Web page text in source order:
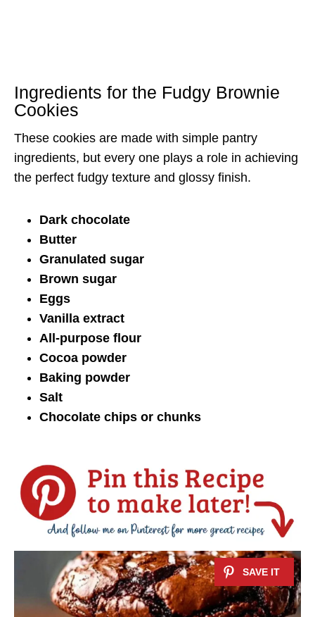
Ingredients for the Fudgy Brownie
Cookies
These cookies are made with simple pantry
ingredients, but every one plays a role in achieving
the perfect fudgy texture and glossy finish.
Dark chocolate
Butter
Granulated sugar
Brown sugar
Eggs
Vanilla extract
All-purpose flour
Cocoa powder
Baking powder
Salt
Chocolate chips or chunks